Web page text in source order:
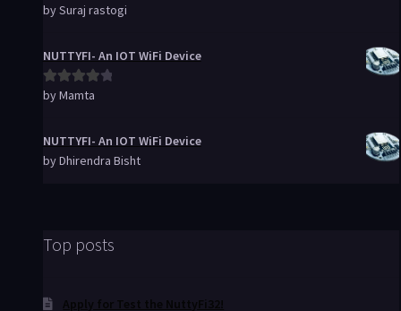
Rated5out
by Suraj rastogi
NUTTYFI- An IOT WiFi Device
Rated4
by Mamta
NUTTYFI- An IOT WiFi Device
by Dhirendra Bisht
Top posts
Apply for Test the NuttyFi32!